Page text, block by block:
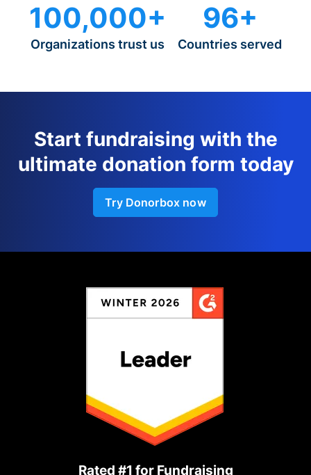
100,000+
Organizations trust us
96+
Countries served
Start fundraising with the
ultimate donation form today
Try Donorbox now
Rated #1 for Fundraising